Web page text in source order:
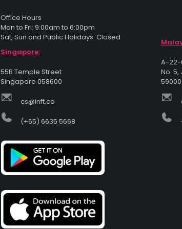
Office Hours
Mon to Fri: 9:00am to 6:00pm
Sat, Sun and Public Holidays: Closed
Singapore:
55B Temple Street
Singapore 058600
cs@inft.co
(+65) 6635 5668
A-22-
No.